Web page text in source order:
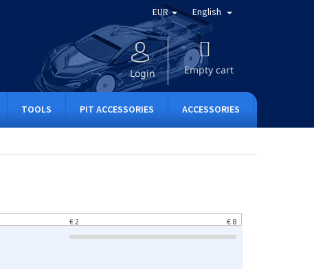
EUR English
Login
Empty cart
TOOLS PIT ACCESSORIES ACCESSORIES
€2 €8